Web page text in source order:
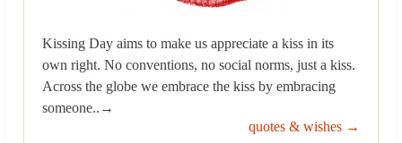
Kissing Day aims to make us appreciate a kiss in its
own right. No conventions, no social norms, just a kiss.
Across the globe we embrace the kiss by embracing
someone..→
quotes & wishes →